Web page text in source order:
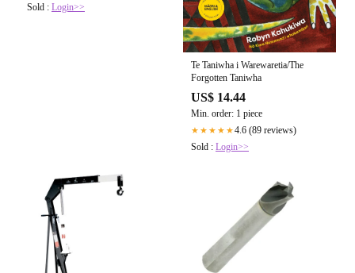
Sold : Login>>
Te Taniwha i Warewaretia/The
Forgotten Taniwha
US$ 14.44
Min. order: 1 piece
★★★★★4.6 (89 reviews)
Sold : Login>>